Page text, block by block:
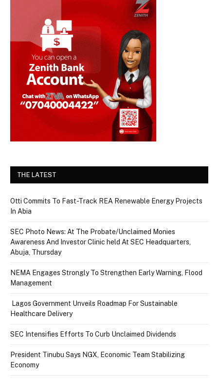
THE LATEST
Otti Commits To Fast-Track REA Renewable Energy Projects
In Abia
SEC Photo News: At The Probate/Unclaimed Monies
Awareness And Investor Clinic held At SEC Headquarters,
Abuja, Thursday
NEMA Engages Strongly To Strengthen Early Warning, Flood
Management
Lagos Government Unveils Roadmap For Sustainable
Healthcare Delivery
SEC Intensifies Efforts To Curb Unclaimed Dividends
President Tinubu Says NGX, Economic Team Stabilizing
Economy